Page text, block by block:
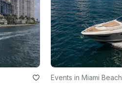
Events in Miami Beach